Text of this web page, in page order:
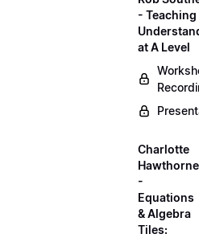
-
at A Level
Charlotte
Hawthorne
-
Equations
& Algebra
Tiles: